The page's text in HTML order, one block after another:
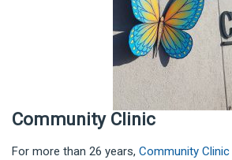
Community Clinic
For more than 26 years, Community Clinic